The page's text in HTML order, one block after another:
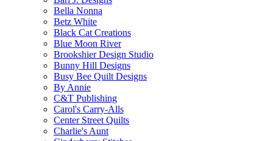
Bella Nonna
Betz White
Black Cat Creations
Blue Moon River
Brookshier Design Studio
Bunny Hill Designs
Busy Bee Quilt Designs
By Annie
C&T Publishing
Carol's Carry-Alls
Center Street Quilts
Charlie's Aunt